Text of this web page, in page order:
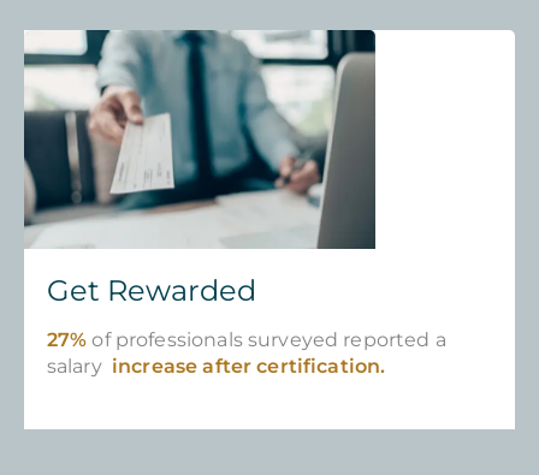
Get Rewarded
27% of professionals surveyed reported a
salary increase after certification.